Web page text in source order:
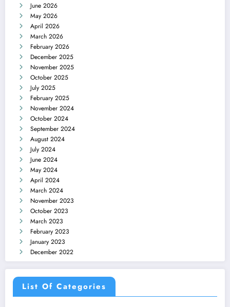
June 2026
May 2026
April 2026
March 2026
February 2026
December 2025
November 2025
October 2025
July 2025
February 2025
November 2024
October 2024
September 2024
August 2024
July 2024
June 2024
May 2024
April 2024
March 2024
November 2023
October 2023
March 2023
February 2023
January 2023
December 2022
List Of Categories